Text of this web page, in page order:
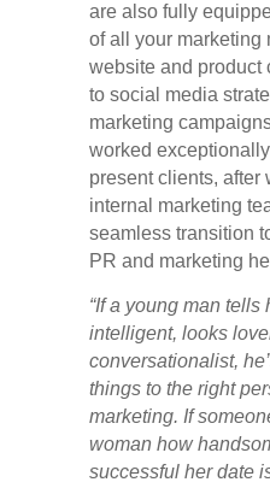
are also fully
of all your marketing
website and product
to social media
marketing
worked
present clients, after
internal marketing
seamless transition
PR and marketing
“If a young man tells
intelligent, looks
conversationalist,
things to the right
marketing. If
woman how
successful her date